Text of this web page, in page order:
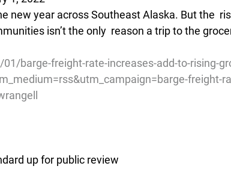
new year across Southeast Alaska. But the
isn’t the only  reason a trip to the
barge-freight-rate-increases-add-to-rising-
freight-
up for public review